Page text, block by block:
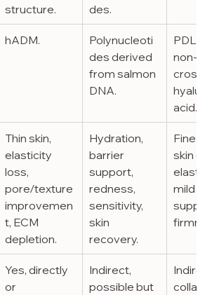
structure.
des.
hADM.
Polynucleoti
des derived
from salmon
DNA.
non-
acid.
Thin skin,
elasticity
loss,
pore/texture
improvemen
t, ECM
depletion.
Hydration,
barrier
support,
redness,
sensitivity,
skin
recovery.
Fine
skin
mild
Yes, directly
or
Indirect,
possible but